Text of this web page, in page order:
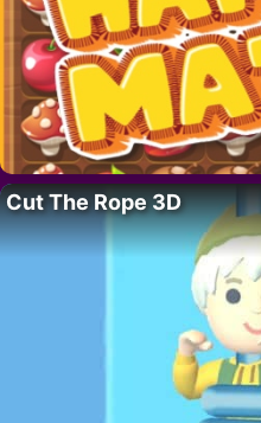
Cut The Rope 3D